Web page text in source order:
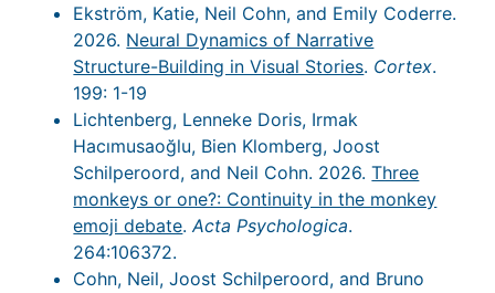
Ekström, Katie, Neil Cohn, and Emily Coderre.
2026. Neural Dynamics of Narrative
Structure-Building in Visual Stories. Cortex.
199: 1-19
Lichtenberg, Lenneke Doris, Irmak
Hacımusaoğlu, Bien Klomberg, Joost
Schilperoord, and Neil Cohn. 2026.Three
monkeys or one?: Continuity in the monkey
emoji debate.Acta Psychologica.
264:106372.
Cohn, Neil, Joost Schilperoord, and Bruno